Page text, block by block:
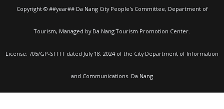
Copyright © ##year## Da Nang City People's Committee, Department of
Tourism, Managed by Da Nang Tourism Promotion Center.
License: 705/GP-STTTT dated July 18, 2024 of the City Department of Information
and Communications. Da Nang